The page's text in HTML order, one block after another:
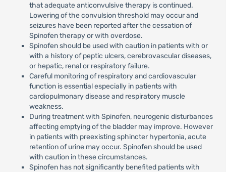
that adequate anticonvulsive therapy is continued.
Lowering of the convulsion threshold may occur and
seizures have been reported after the cessation of
Spinofen therapy or with overdose.
Spinofen should be used with caution in patients with or
with a history of peptic ulcers, cerebrovascular diseases,
or hepatic, renal or respiratory failure.
Careful monitoring of respiratory and cardiovascular
function is essential especially in patients with
cardiopulmonary disease and respiratory muscle
weakness.
During treatment with Spinofen, neurogenic disturbances
affecting emptying of the bladder may improve. However
in patients with preexisting sphincter hypertonia, acute
retention of urine may occur. Spinofen should be used
with caution in these circumstances.
Spinofen has not significantly benefited patients with